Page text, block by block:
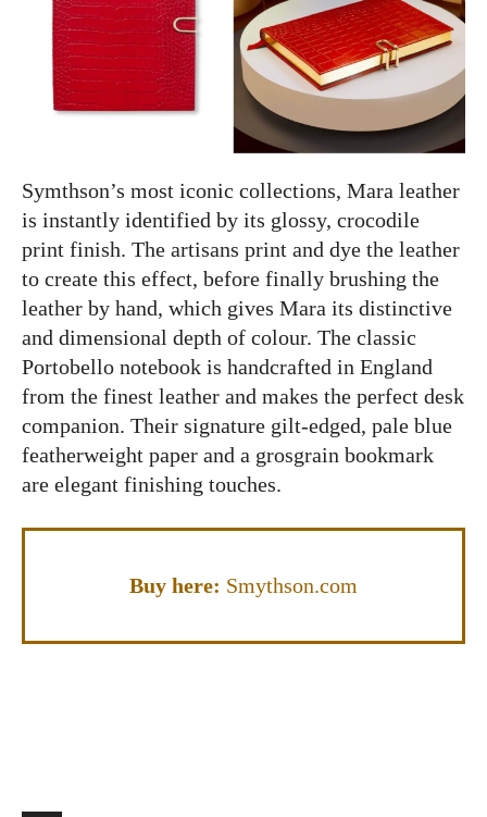
Symthson’s most iconic collections, Mara leather
is instantly identified by its glossy, crocodile
print finish. The artisans print and dye the leather
to create this effect, before finally brushing the
leather by hand, which gives Mara its distinctive
and dimensional depth of colour. The classic
Portobello notebook is handcrafted in England
from the finest leather and makes the perfect desk
companion. Their signature gilt-edged, pale blue
featherweight paper and a grosgrain bookmark
are elegant finishing touches.
Buy here: Smythson.com